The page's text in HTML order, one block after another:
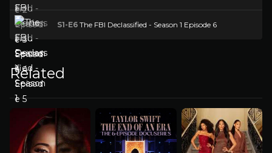
S1-E6 The FBI Declassified - Season 1 Episode 6
Related